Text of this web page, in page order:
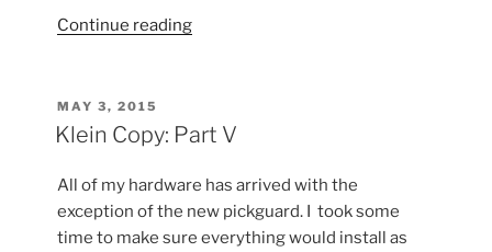
Continue reading“Klein
POSTED
ON
MAY 3, 2015
Klein Copy: Part V
All of my hardware has arrived with the
exception of the new pickguard. I took some
time to make sure everything would install as